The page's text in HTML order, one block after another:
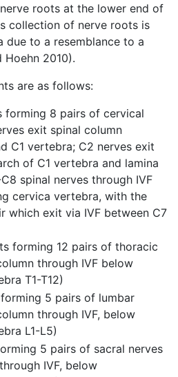
roots at the lower end of
collection of nerve roots is
due to a resemblance to a
Hoehn 2010).
are as follows:
forming 8 pairs of cervical
exit spinal column
C1 vertebra; C2 nerves exit
of C1 vertebra and lamina
spinal nerves through IVF
cervica vertebra, with the
which exit via IVF between C7
forming 12 pairs of thoracic
through IVF below
T1-T12)
5 pairs of lumbar
through IVF, below
L1-L5)
5 pairs of sacral nerves
IVF, below